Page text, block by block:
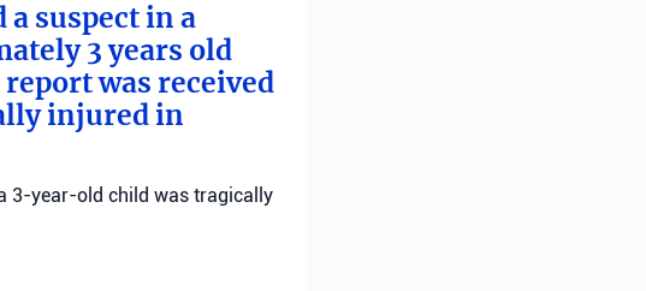
suspect in a
3 years old
was received
injured in
3-year-old child was tragically